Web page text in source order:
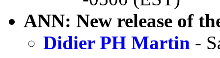
ANN: New release of
Didier PH Martin -